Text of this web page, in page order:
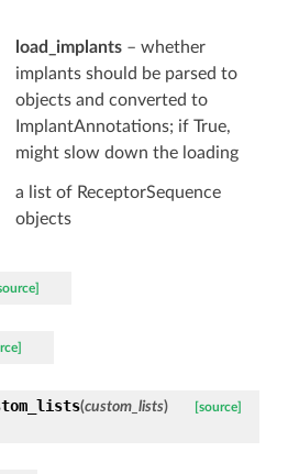
load_implants– whether
implants should be parsed to
objects and converted to
ImplantAnnotations; if True,
might slow down the loading
a list of ReceptorSequence
objects
(custom_lists) [source]